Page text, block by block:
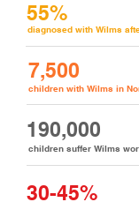
55%
diagnosed with Wilms
children with Wilms in
7,500
190,000
children suffer Wilms
30-45%